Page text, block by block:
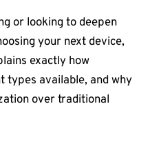
or looking to deepen
your next device,
exactly how
available, and why
over traditional